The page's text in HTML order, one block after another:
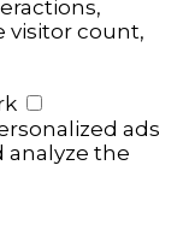
visitor count,
ads
analyze the